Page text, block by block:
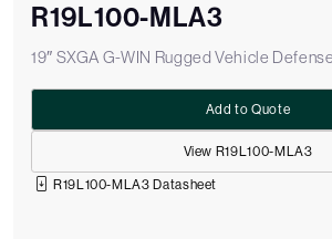
R19L100-MLA3
19″ SXGA G-WIN Rugged Vehicle
View R19L100-MLA3
Add to Quote
R19L100-MLA3 Datasheet